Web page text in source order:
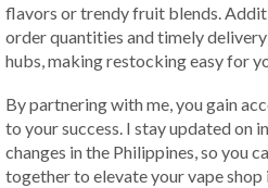
flavors or trendy fruit blends.
order quantities and timely delivery
hubs, making restocking easy for
By partnering with me, you gain
to your success. I stay updated on
changes in the Philippines, so you
together to elevate your vape